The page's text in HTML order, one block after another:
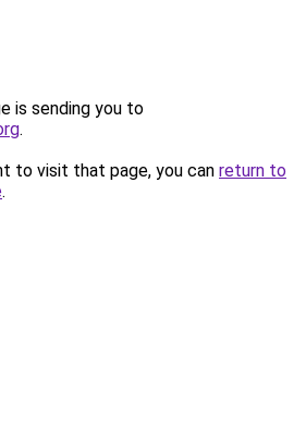
is sending you to
.
to visit that page, you can return to
.